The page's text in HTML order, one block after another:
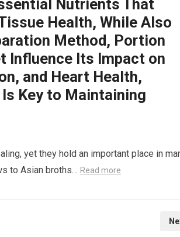
Nutrients That
Health, While Also
Method, Portion
Influence Its Impact on
and Heart Health,
Key to Maintaining
yet they hold an important place in
to Asian broths… Read more